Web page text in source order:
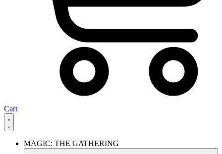
Cart
MAGIC: THE GATHERING